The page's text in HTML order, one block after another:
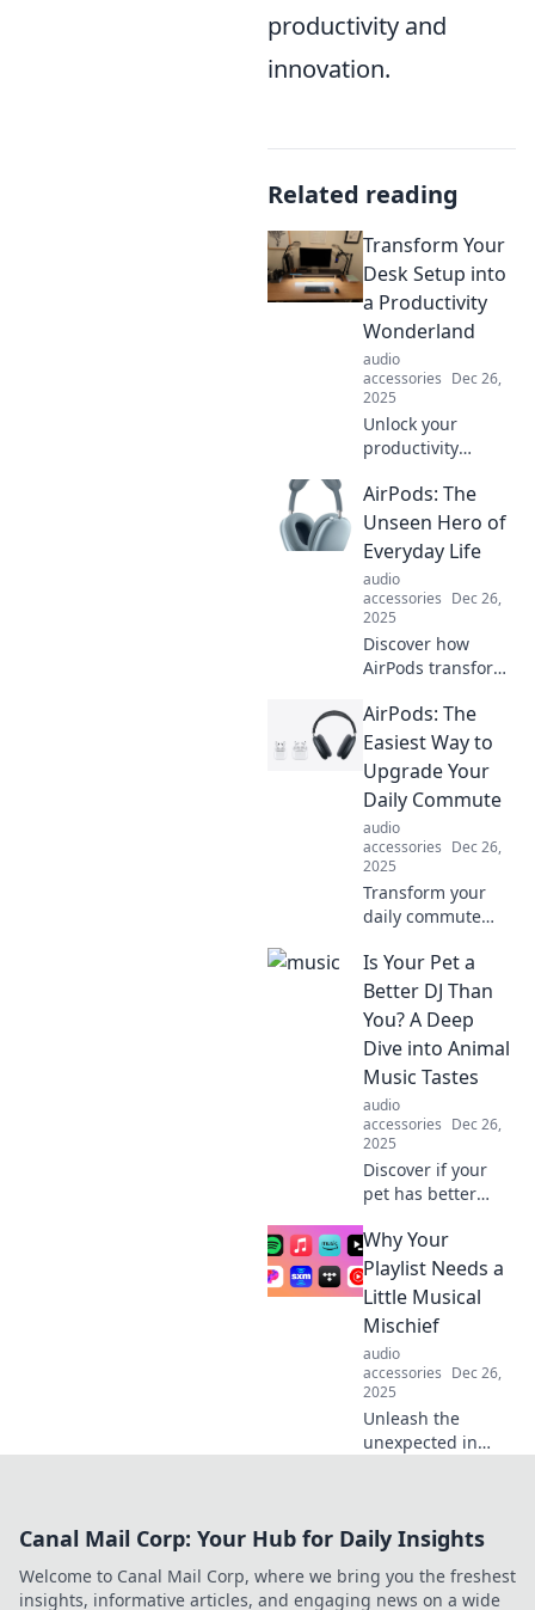
productivity and
innovation.
Related reading
Transform Your
Desk Setup into
a Productivity
Wonderland
audio
accessories Dec 26,
2025
Unlock your
productivity
top tips to
transform your
desk setup into a
dreamy workspace
today!
AirPods: The
Unseen Hero of
Everyday Life
audio
accessories Dec 26,
2025
Discover how
AirPods transform
into a seamless
experience.
Uncover the
hidden benefits
that make them a
must-have!
AirPods: The
Easiest Way to
Upgrade Your
Daily Commute
audio
accessories Dec 26,
2025
Transform your
daily commute
Discover how
effortless audio
can elevate your
journey and keep
you connected on
the go.
Is Your Pet a
Better DJ Than
You? A Deep
Dive into Animal
Music Tastes
audio
accessories Dec 26,
2025
Discover if your
pet has better
you! Uncover the
surprising world
of animal
fun deep dive into
pet DJs.
Why Your
Playlist Needs a
Little Musical
Mischief
audio
accessories Dec 26,
2025
Unleash the
unexpected in
mischief can
listening
Canal Mail Corp: Your Hub for Daily Insights
Welcome to Canal Mail Corp, where we bring you the freshest
insights, informative articles, and engaging news on a wide